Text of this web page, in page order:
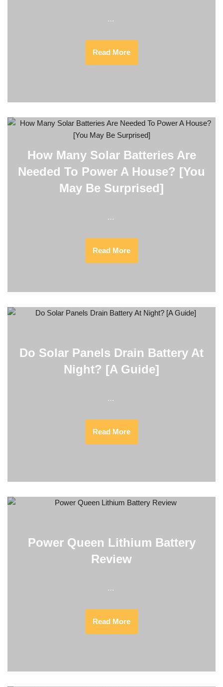
…
Read More
How Many Solar Batteries Are
Needed To Power A House? [You
May Be Surprised]
…
Read More
Do Solar Panels Drain Battery At
Night? [A Guide]
…
Read More
Power Queen Lithium Battery
Review
…
Read More